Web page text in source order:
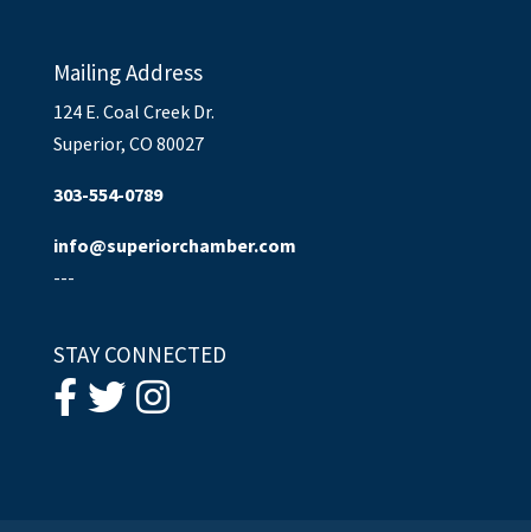
Mailing Address
124 E. Coal Creek Dr.
Superior, CO 80027
303-554-0789
info@superiorchamber.com
---
STAY CONNECTED